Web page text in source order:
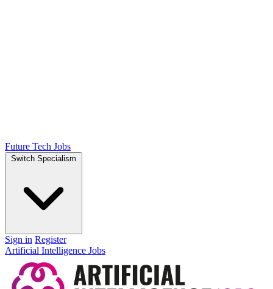
Future Tech Jobs
Switch Specialism
Sign in Register
Artificial Intelligence Jobs